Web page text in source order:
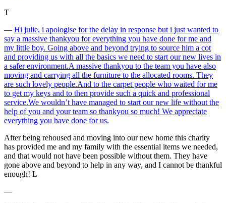
T
― Hi julie, i apologise for the delay in response but i just wanted to
say a massive thankyou for everything you have done for me and
my little boy. Going above and beyond trying to source him a cot
and providing us with all the basics we need to start our new lives in
a safer environment.A massive thankyou to the team you have also
moving and carrying all the furniture to the allocated rooms. They
are such lovely people.And to the carpet people who waited for me
to get my keys and to then provide such a quick and professional
service.We wouldn’t have managed to start our new life without the
help of you and your team so thankyou so much! We appreciate
everything you have done for us.
After being rehoused and moving into our new home this charity
has provided me and my family with the essential items we needed,
and that would not have been possible without them. They have
gone above and beyond to help in any way, and I cannot be thankful
enough! L
―